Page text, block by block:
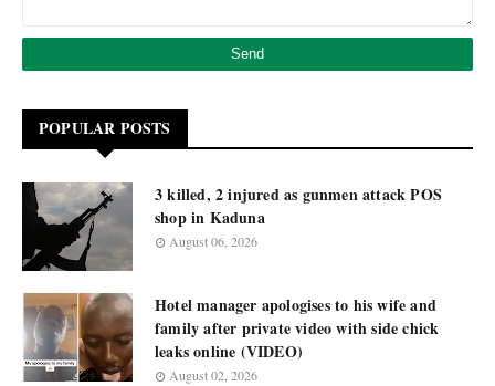
POPULAR POSTS
3 killed, 2 injured as gunmen attack POS
shop in Kaduna
August 06, 2026
Hotel manager apologises to his wife and
family after private video with side chick
leaks online (VIDEO)
August 02, 2026